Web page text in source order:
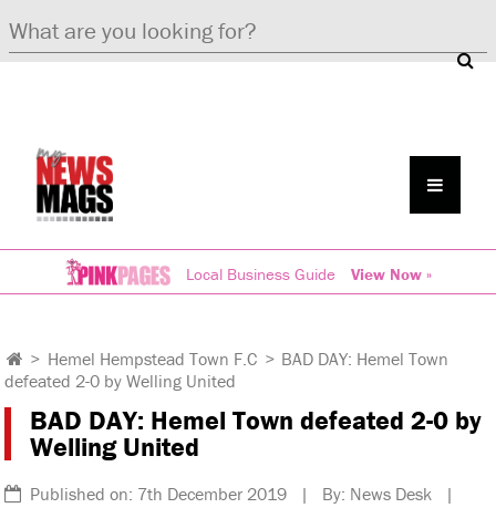
Local Business Guide View Now »
> Hemel Hempstead Town F.C > BAD DAY: Hemel Town
defeated 2-0 by Welling United
BAD DAY: Hemel Town defeated 2-0 by
Welling United
Published on: 7th December 2019 | By: News Desk |